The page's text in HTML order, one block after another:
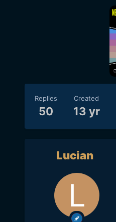
Replies
50
Created
13 yr
Lucian